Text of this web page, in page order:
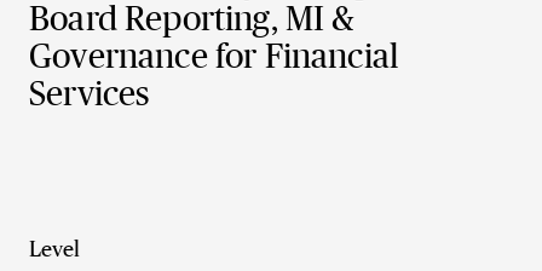
Board Reporting, MI &
Governance for Financial
Services
Level